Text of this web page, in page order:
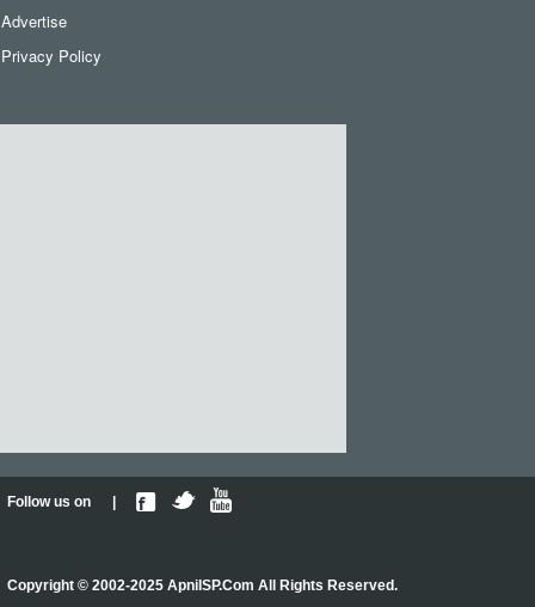
Advertise
Privacy Policy
Follow us on |
Copyright © 2002-2025 ApniISP.Com All Rights Reserved.